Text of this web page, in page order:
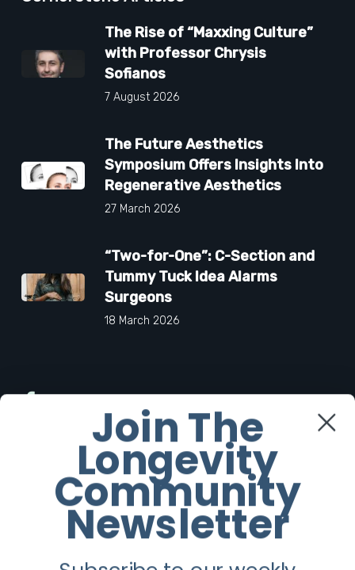
The Rise of “Maxxing Culture”
with Professor Chrysis
Sofianos
7 August 2026
The Future Aesthetics
Symposium Offers Insights Into
Regenerative Aesthetics
27 March 2026
“Two-for-One”: C-Section and
Tummy Tuck Idea Alarms
Surgeons
18 March 2026
Twitter
Instagram
Youtube
Join The
Longevity
Community
Newsletter